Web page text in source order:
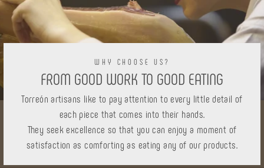
WHY CHOOSE US?
FROM GOOD WORK TO GOOD EATING
Torreón artisans like to pay attention to every little detail of
each piece that comes into their hands.
They seek excellence so that you can enjoy a moment of
satisfaction as comforting as eating any of our products.